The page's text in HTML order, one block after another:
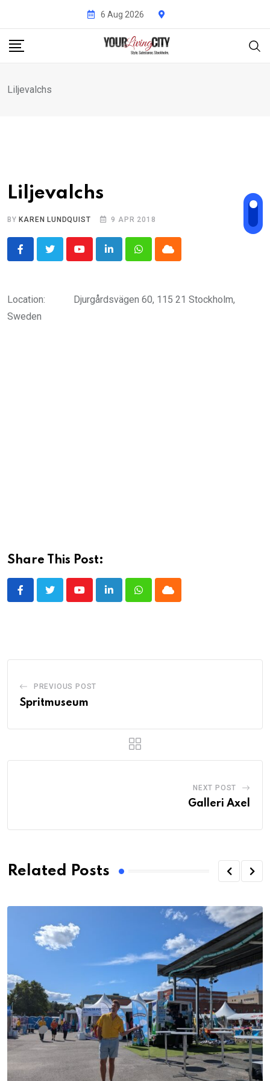
content
6 Aug 2026
Liljevalchs
Liljevalchs
BY KAREN LUNDQUIST 9 APR 2018
YoutubeLinkedInWhatsappCloud
Location:
Djurgårdsvägen 60, 115 21 Stockholm,
Sweden
Share This Post:
YoutubeLinkedInWhatsappCloud
PREVIOUS POST
Spritmuseum
NEXT POST
Galleri Axel
Related Posts